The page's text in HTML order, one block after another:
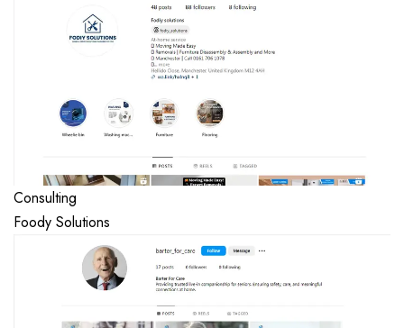
Consulting
Foody Solutions